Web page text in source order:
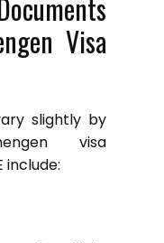
Visa
slightly by
visa
include: